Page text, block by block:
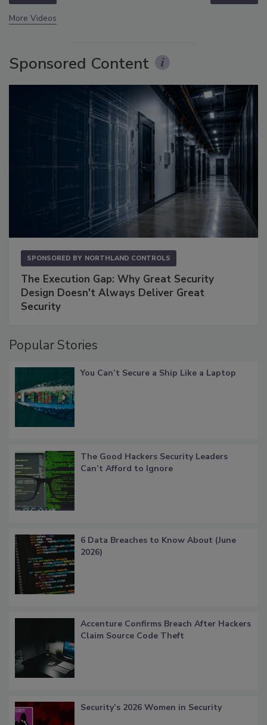
More Videos
Sponsored Content
SPONSORED BY NORTHLAND CONTROLS
The Execution Gap: Why Great Security
Design Doesn't Always Deliver Great
Security
Popular Stories
You Can’t Secure a Ship Like a Laptop
The Good Hackers Security Leaders
Can’t Afford to Ignore
6 Data Breaches to Know About (June
2026)
Accenture Confirms Breach After Hackers
Claim Source Code Theft
Security’s 2026 Women in Security